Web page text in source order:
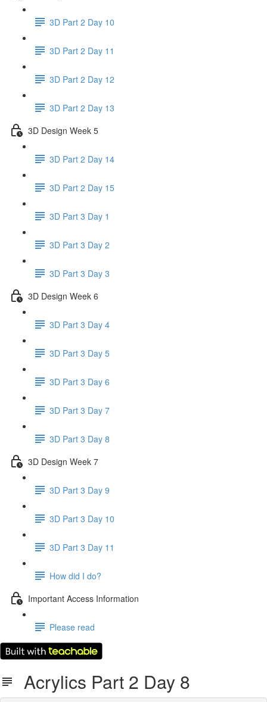
3D Part 2 Day 10
3D Part 2 Day 11
3D Part 2 Day 12
3D Part 2 Day 13
3D Design Week 5
3D Part 2 Day 14
3D Part 2 Day 15
3D Part 3 Day 1
3D Part 3 Day 2
3D Part 3 Day 3
3D Design Week 6
3D Part 3 Day 4
3D Part 3 Day 5
3D Part 3 Day 6
3D Part 3 Day 7
3D Part 3 Day 8
3D Design Week 7
3D Part 3 Day 9
3D Part 3 Day 10
3D Part 3 Day 11
How did I do?
Important Access Information
Please read
Acrylics Part 2 Day 8